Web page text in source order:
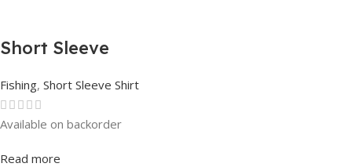
Short Sleeve
Fishing, Short Sleeve Shirt
Rated0out of 5
Available on backorder
Read more